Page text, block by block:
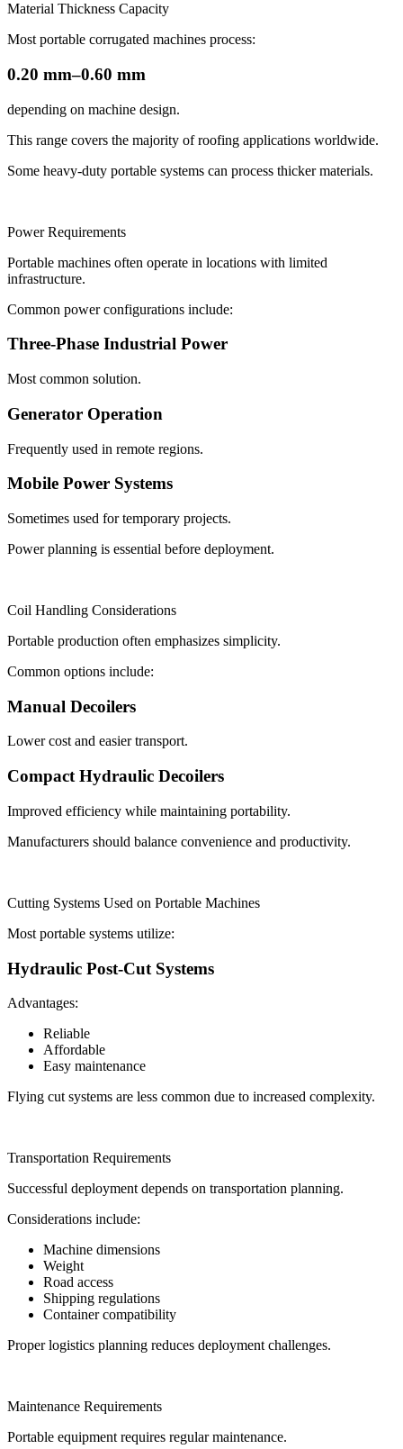
Material Thickness Capacity
Most portable corrugated machines process:
0.20 mm–0.60 mm
depending on machine design.
This range covers the majority of roofing applications worldwide.
Some heavy-duty portable systems can process thicker materials.
Power Requirements
Portable machines often operate in locations with limited
infrastructure.
Common power configurations include:
Three-Phase Industrial Power
Most common solution.
Generator Operation
Frequently used in remote regions.
Mobile Power Systems
Sometimes used for temporary projects.
Power planning is essential before deployment.
Coil Handling Considerations
Portable production often emphasizes simplicity.
Common options include:
Manual Decoilers
Lower cost and easier transport.
Compact Hydraulic Decoilers
Improved efficiency while maintaining portability.
Manufacturers should balance convenience and productivity.
Cutting Systems Used on Portable Machines
Most portable systems utilize:
Hydraulic Post-Cut Systems
Advantages:
Reliable
Affordable
Easy maintenance
Flying cut systems are less common due to increased complexity.
Transportation Requirements
Successful deployment depends on transportation planning.
Considerations include:
Machine dimensions
Weight
Road access
Shipping regulations
Container compatibility
Proper logistics planning reduces deployment challenges.
Maintenance Requirements
Portable equipment requires regular maintenance.